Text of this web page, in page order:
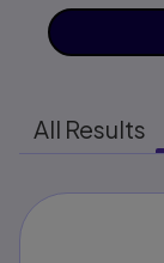
All Results